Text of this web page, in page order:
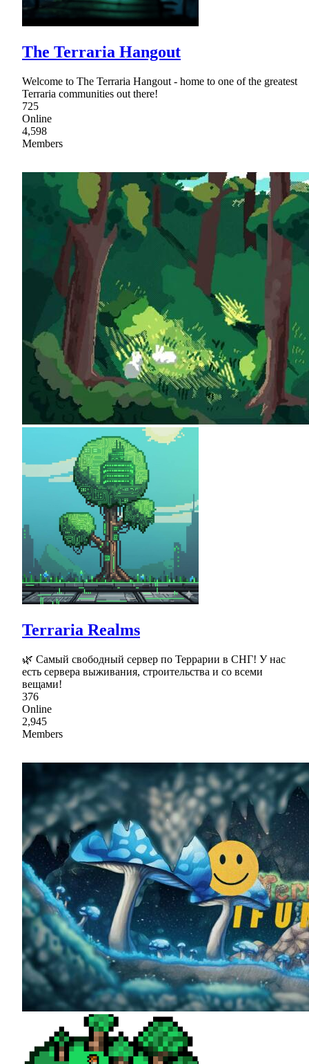
The Terraria Hangout
Welcome to The Terraria Hangout - home to one of the greatest
Terraria communities out there!
725
Online
4,598
Members
Terraria Realms
🌿 Самый свободный сервер по Террарии в СНГ! У нас
есть сервера выживания, строительства и со всеми
вещами!
376
Online
2,945
Members